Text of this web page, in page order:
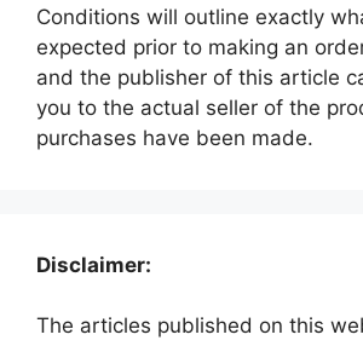
Conditions will outline exactly
expected prior to making an
and the publisher of this article
you to the actual seller of the
purchases have been made.
Disclaimer:
The articles published on this